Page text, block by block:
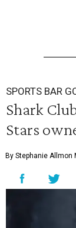
SPORTS BAR
Shark
Stars
By Stephanie Allmon